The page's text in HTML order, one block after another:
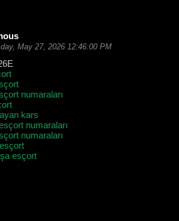
May 27, 2026 12:46:00 PM
numaraları
kars
numaraları
numaraları
esçort